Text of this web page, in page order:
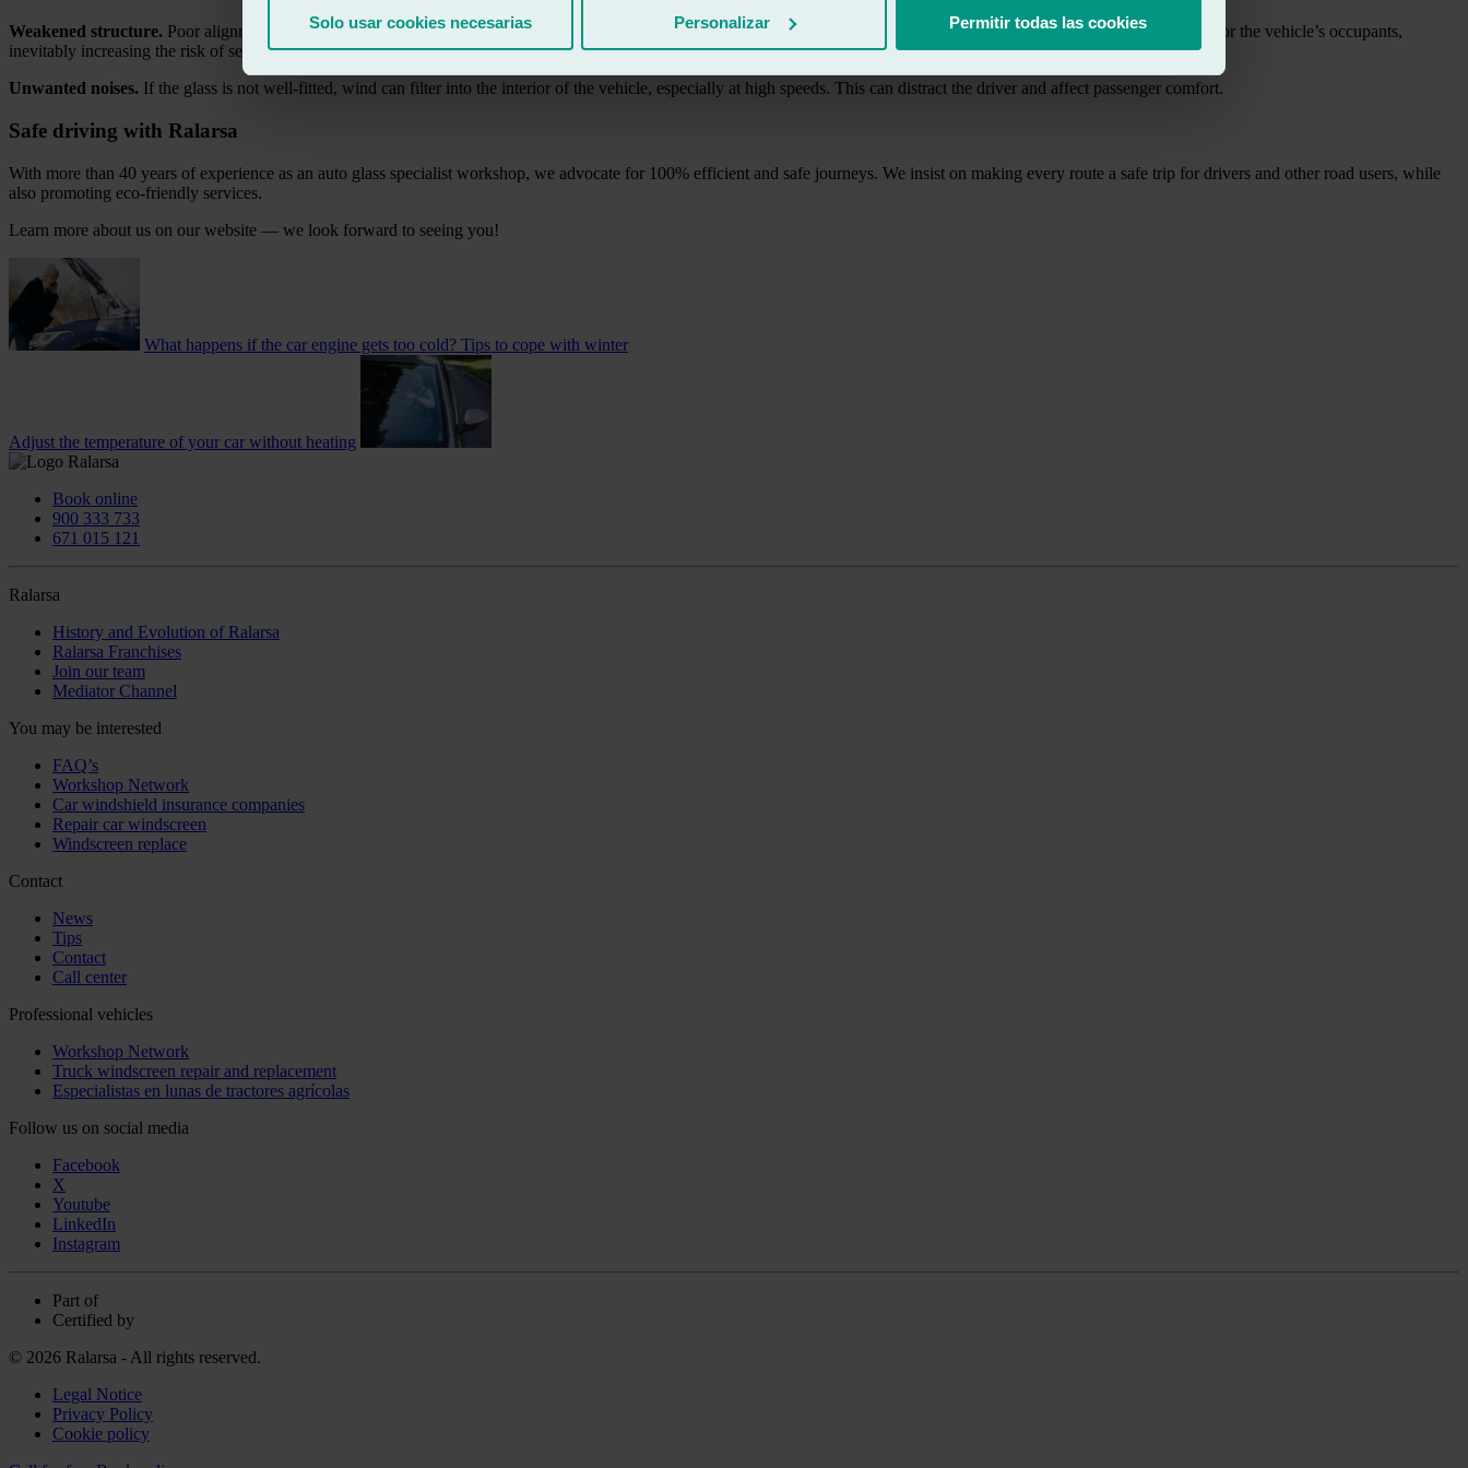
Solo usar cookies necesarias Personalizar Permitir todas las cookies
Weakened structure. Poor alignment can compromise the car’s structural strength. In the event of an impact or collision, misaligned glass will not provide adequate protection for the vehicle’s occupants,
inevitably increasing the risk of serious injury.
Unwanted noises. If the glass is not well-fitted, wind can filter into the interior of the vehicle, especially at high speeds. This can distract the driver and affect passenger comfort.
Safe driving with Ralarsa
With more than 40 years of experience as an auto glass specialist workshop, we advocate for 100% efficient and safe journeys. We insist on making every route a safe trip for drivers and other road users, while
also promoting eco-friendly services.
Learn more about us on our website — we look forward to seeing you!
What happens if the car engine gets too cold? Tips to cope with winter
Adjust the temperature of your car without heating
Book online
900 333 733
671 015 121
Ralarsa
History and Evolution of Ralarsa
Ralarsa Franchises
Join our team
Mediator Channel
You may be interested
FAQ’s
Workshop Network
Car windshield insurance companies
Repair car windscreen
Windscreen replace
Contact
News
Tips
Contact
Call center
Professional vehicles
Workshop Network
Truck windscreen repair and replacement
Especialistas en lunas de tractores agrícolas
Follow us on social media
Facebook
X
Youtube
LinkedIn
Instagram
Part of
Certified by
© 2026 Ralarsa - All rights reserved.
Legal Notice
Privacy Policy
Cookie policy